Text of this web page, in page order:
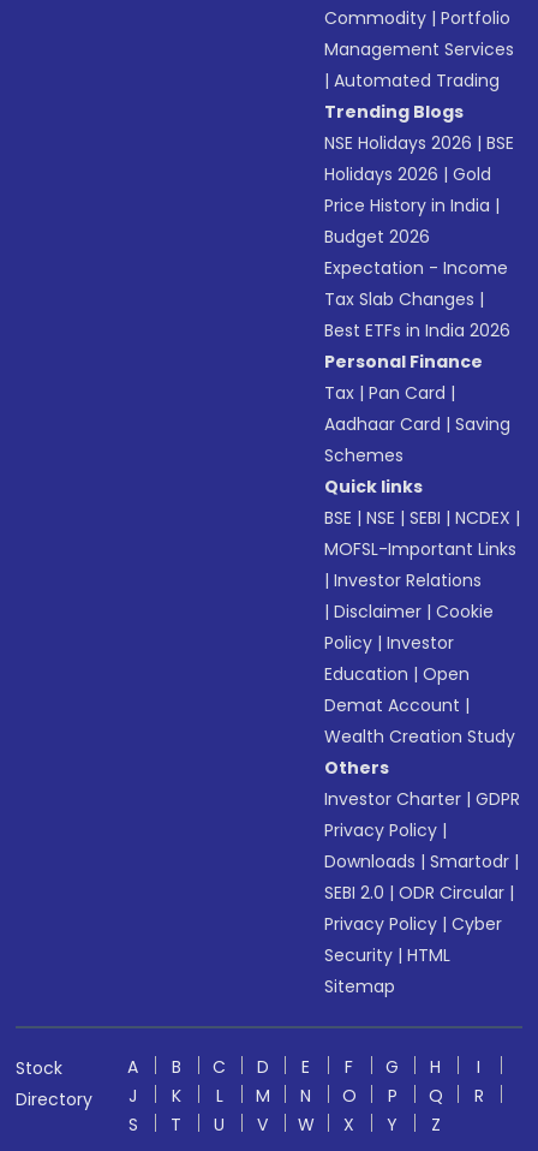
Commodity |Portfolio
Management Services
|Automated Trading
Trending Blogs
NSE Holidays 2026 |BSE
Holidays 2026 |Gold
Price History in India |
Budget 2026
Expectation - Income
Tax Slab Changes |
Best ETFs in India 2026
Personal Finance
Tax |Pan Card |
Aadhaar Card |Saving
Schemes
Quick links
BSE |NSE |SEBI |NCDEX |
MOFSL-Important Links
|Investor Relations
|Disclaimer |Cookie
Policy |Investor
Education |Open
Demat Account |
Wealth Creation Study
Others
Investor Charter |GDPR
Privacy Policy |
Downloads |Smartodr |
SEBI 2.0 |ODR Circular |
Privacy Policy |Cyber
Security |HTML
Sitemap
Stock
Directory
A B C D E F G H
I
J
K L M N O P Q
R
S
T U V W X Y Z